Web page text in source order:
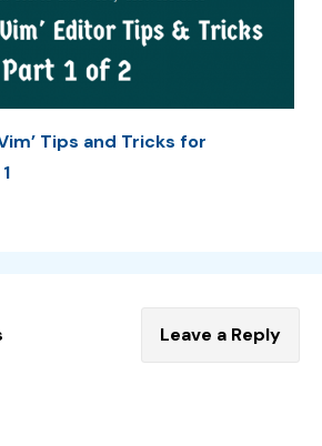
Tips and Tricks for
Leave a Reply